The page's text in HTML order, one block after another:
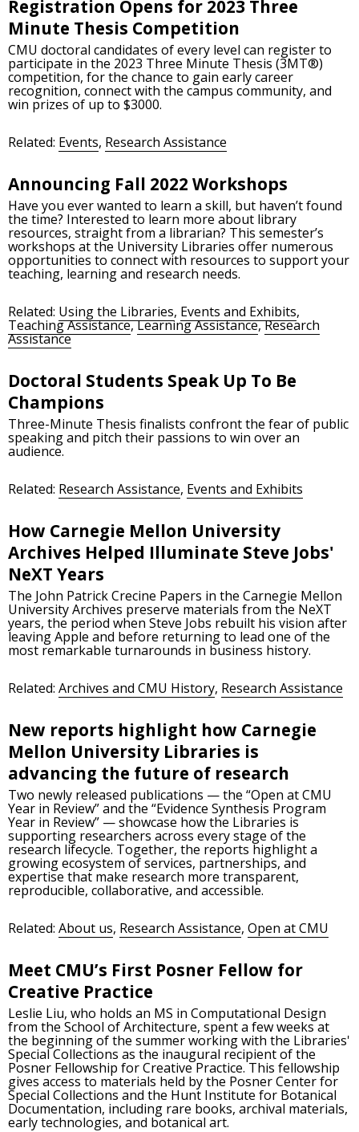
Registration Opens for 2023 Three
Minute Thesis Competition
CMU doctoral candidates of every level can register to
participate in the 2023 Three Minute Thesis (3MT®)
competition, for the chance to gain early career
recognition, connect with the campus community, and
win prizes of up to $3000.
Related: Events, Research Assistance
Announcing Fall 2022 Workshops
Have you ever wanted to learn a skill, but haven’t found
the time? Interested to learn more about library
resources, straight from a librarian? This semester’s
workshops at the University Libraries offer numerous
opportunities to connect with resources to support your
teaching, learning and research needs.
Related: Using the Libraries, Events and Exhibits,
Teaching Assistance,Learning Assistance,Research
Assistance
Doctoral Students Speak Up To Be
Champions
Three-Minute Thesis finalists confront the fear of public
speaking and pitch their passions to win over an
audience.
Related: Research Assistance, Events and Exhibits
How Carnegie Mellon University
Archives Helped Illuminate Steve Jobs'
NeXT Years
The John Patrick Crecine Papers in the Carnegie Mellon
University Archives preserve materials from the NeXT
years, the period when Steve Jobs rebuilt his vision after
leaving Apple and before returning to lead one of the
most remarkable turnarounds in business history.
Related: Archives and CMU History, Research Assistance
New reports highlight how Carnegie
Mellon University Libraries is
advancing the future of research
Two newly released publications — the “Open at CMU
Year in Review” and the “Evidence Synthesis Program
Year in Review” — showcase how the Libraries is
supporting researchers across every stage of the
research lifecycle. Together, the reports highlight a
growing ecosystem of services, partnerships, and
expertise that make research more transparent,
reproducible, collaborative, and accessible.
Related: About us, Research Assistance, Open at CMU
Meet CMU’s First Posner Fellow for
Creative Practice
Leslie Liu, who holds an MS in Computational Design
from the School of Architecture, spent a few weeks at
the beginning of the summer working with the Libraries'
Special Collections as the inaugural recipient of the
Posner Fellowship for Creative Practice. This fellowship
gives access to materials held by the Posner Center for
Special Collections and the Hunt Institute for Botanical
Documentation, including rare books, archival materials,
early technologies, and botanical art.